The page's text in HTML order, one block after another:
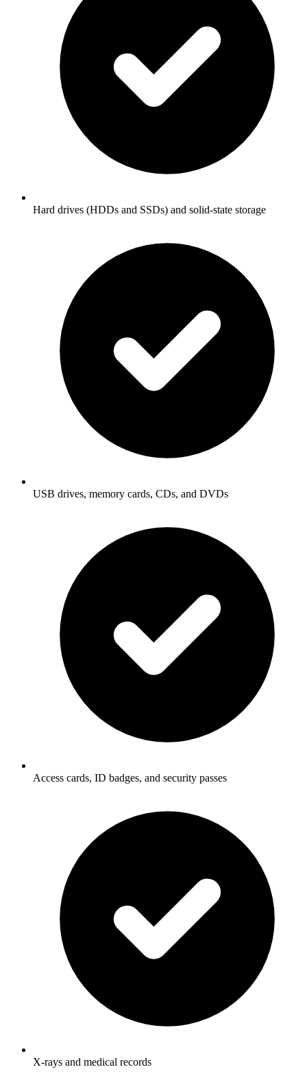
Hard drives (HDDs and SSDs) and solid-state storage
USB drives, memory cards, CDs, and DVDs
Access cards, ID badges, and security passes
X-rays and medical records